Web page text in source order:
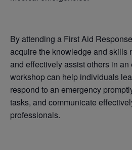
By attending a First Aid
acquire the knowledge and skills
and effectively assist others in an
workshop can help individuals
respond to an emergency
tasks, and communicate
professionals.